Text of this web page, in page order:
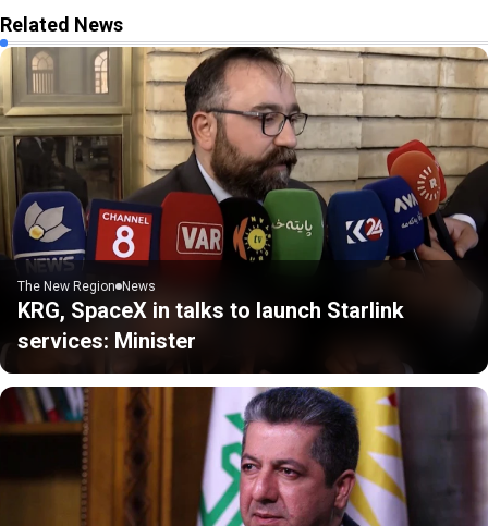
Related News
The New Region News
KRG, SpaceX in talks to launch Starlink
services: Minister